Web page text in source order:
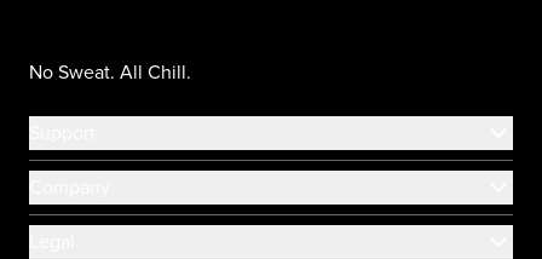
No Sweat. All Chill.